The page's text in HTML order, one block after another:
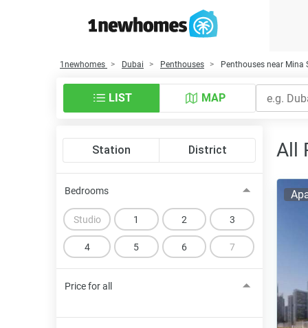
1newhomes Dubai Penthouses Penthouses near Mina
LIST MAP
Station District
Bedrooms
Studio 1 2 3
4 5 6 7
Price for all
All